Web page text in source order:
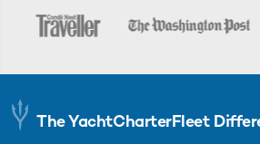
The YachtCharterFleet